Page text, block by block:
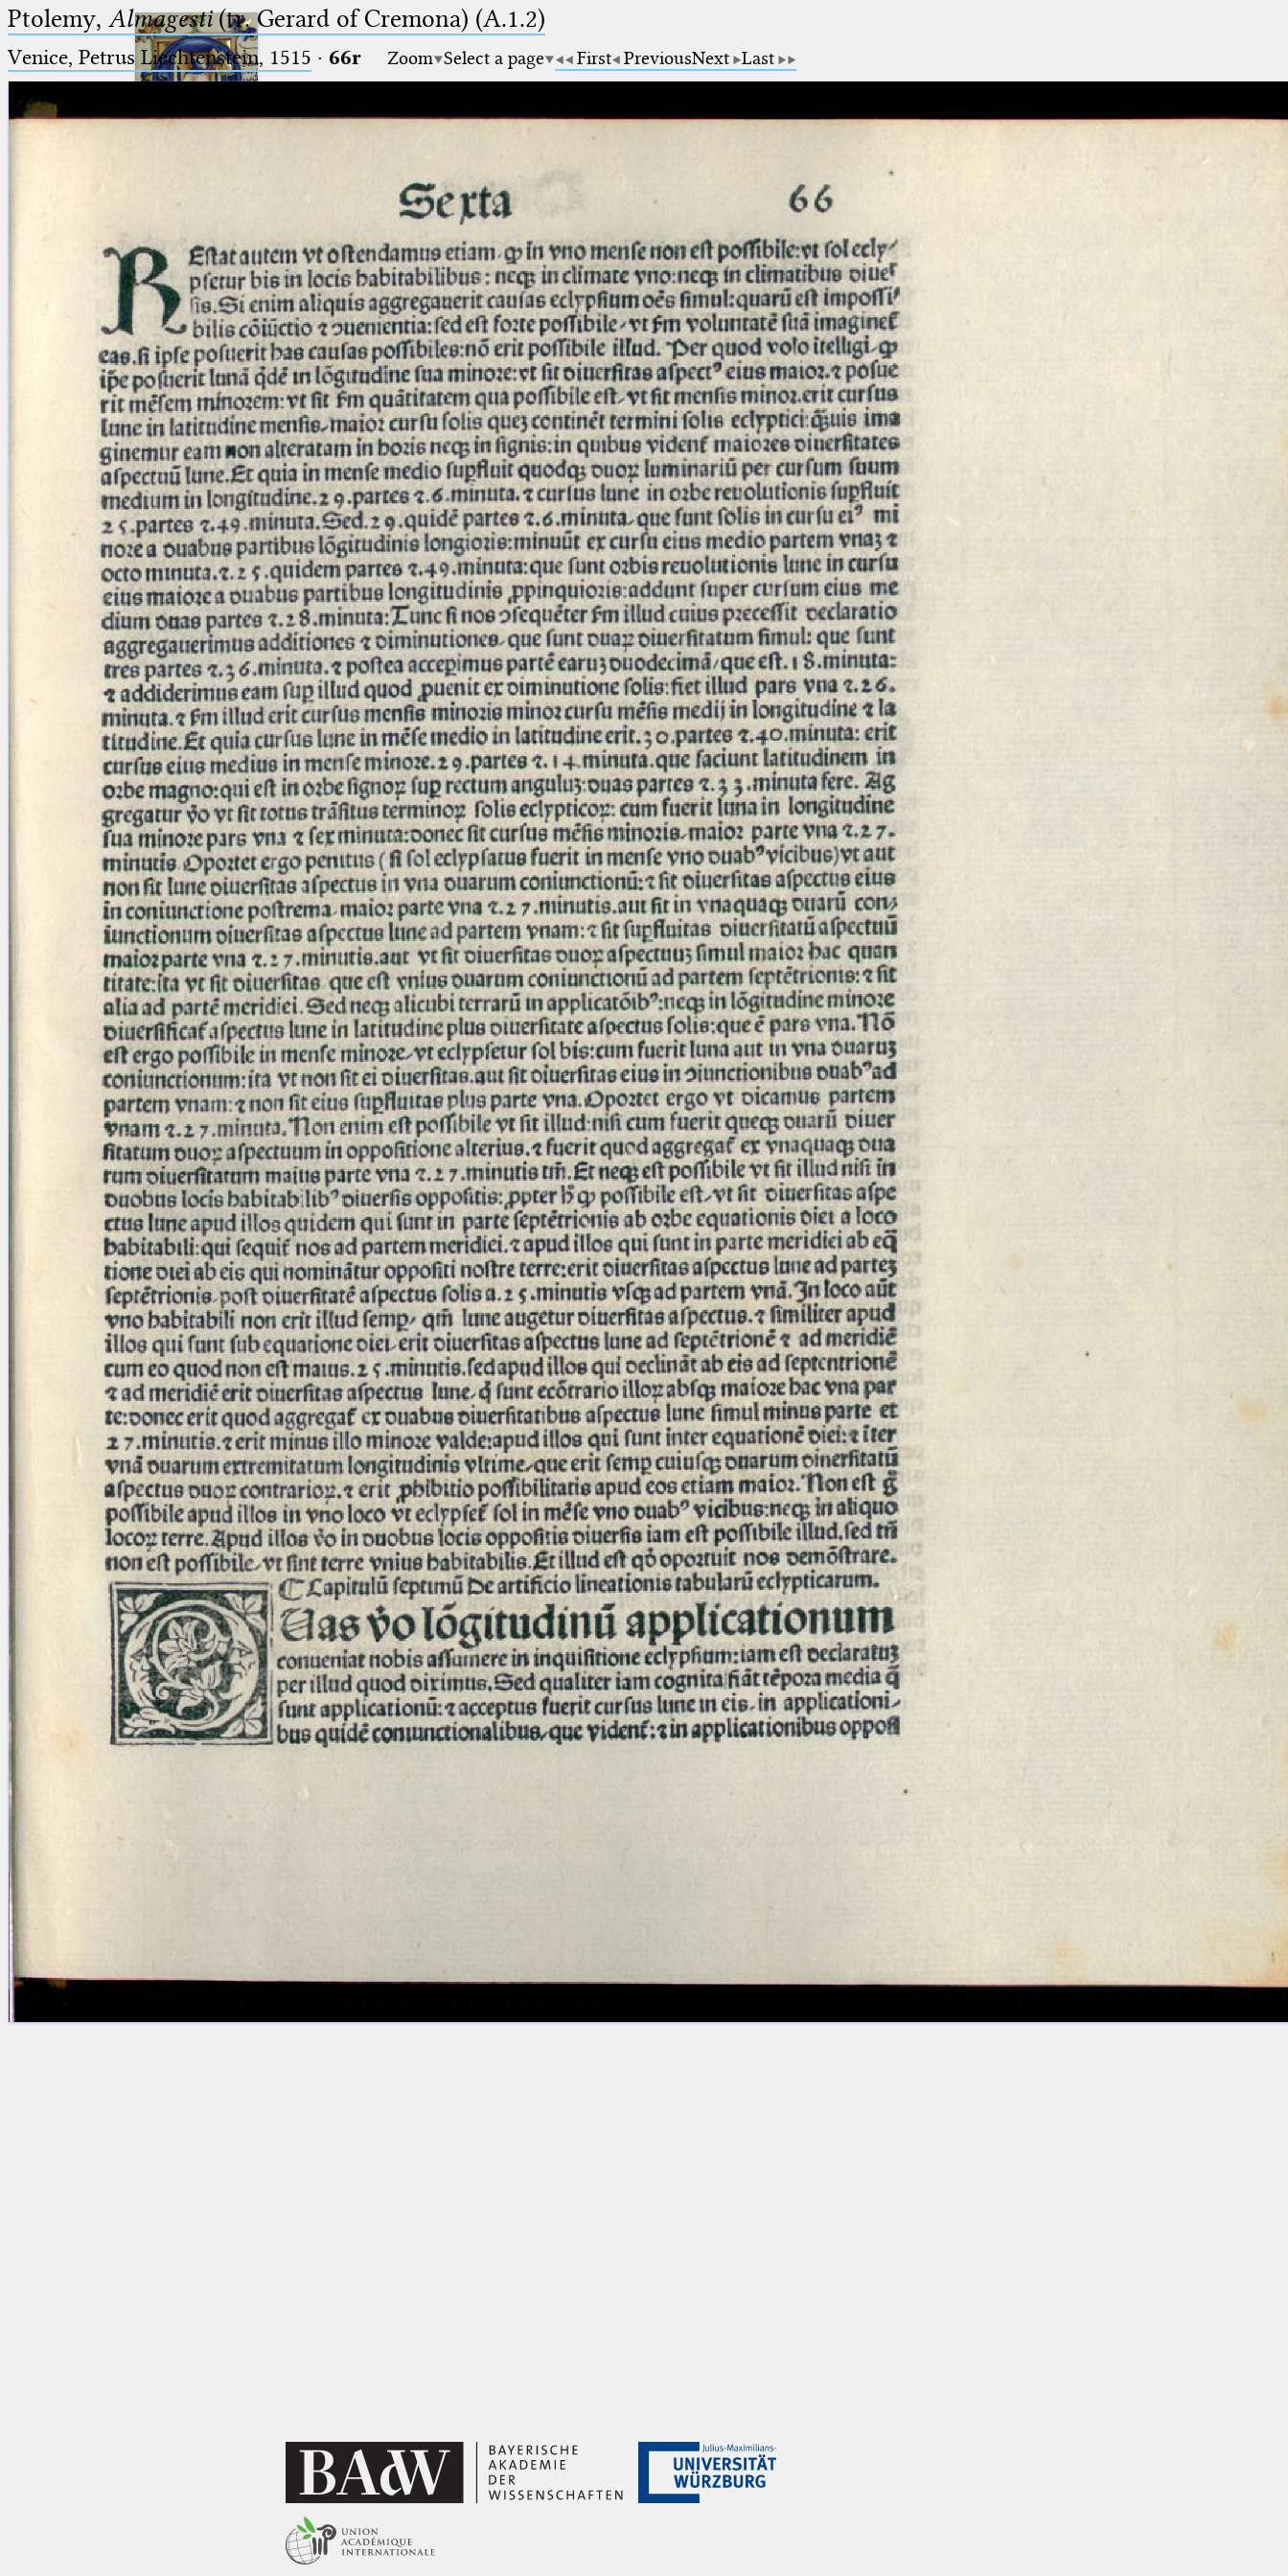
Arabus et Latinus
(the underscore) is the placeholder
for exactly one character.
(the percent sign) is the
placeholder for no, one or more
than one character.
(two percent signs) is the
placeholder for no, one or more
than one character, but not for
blank space (so that a search ends
at word boundaries).
🔎︎
Start
Project
Team
News
Jobs
Publications
Conference
Arabic Works
Arabic Manuscripts
Latin Works
Latin Manuscripts
Latin Early Prints
Images
Texts
betaGlossary
Resources
Licenses·FAQ·Contact·
Impressum·Privacy· 2013
Print 🖨
Ptolemy, Almagesti(tr. Gerard of Cremona) (A.1.2)
Venice, Petrus Liechtenstein, 1515 · 66r Zoom Select a page First PreviousNext Last